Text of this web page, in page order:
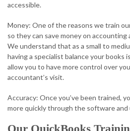
accessible.
Money: One of the reasons we train
so they can save money on
We understand that as a small to
having a specialist balance your books
allow you to have more control over
accountant’s visit.
Accuracy: Once you’ve been trained,
more quickly through the software and